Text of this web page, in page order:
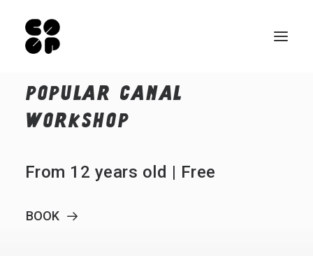
Qui sommes-nous ?
Espace pro
POPULAR CANAL
WORKSHOP
From 12 years old | Free
BOOK